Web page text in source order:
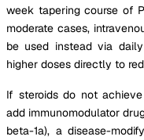
week tapering course of
moderate cases,
be used instead via
higher doses directly to
If steroids do not
add immunomodulator
beta-1a), a disease-